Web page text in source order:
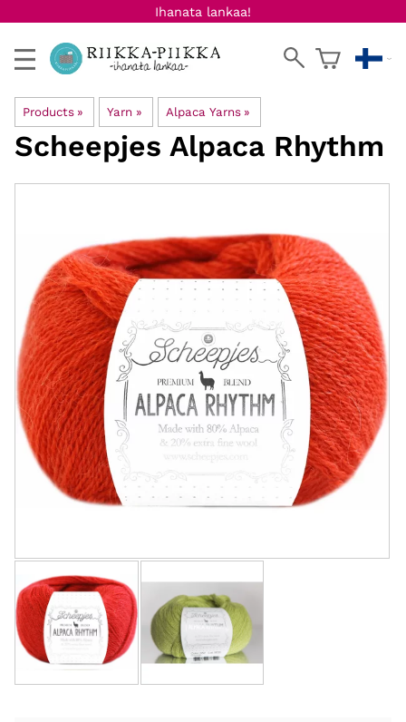
Ihanata lankaa!
Products ‪» Yarn ‪» Alpaca Yarns ‪»
Scheepjes Alpaca Rhythm